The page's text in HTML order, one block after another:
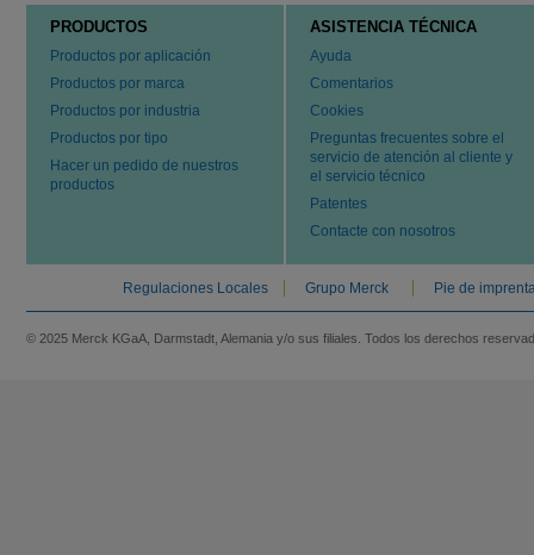
PRODUCTOS
Productos por aplicación
Productos por marca
Productos por industria
Productos por tipo
Hacer un pedido de nuestros
productos
ASISTENCIA TÉCNICA
Ayuda
Comentarios
Cookies
Preguntas frecuentes sobre el
servicio de atención al cliente y
el servicio técnico
Patentes
Contacte con nosotros
Regulaciones Locales Grupo Merck Pie de
© 2025 Merck KGaA, Darmstadt, Alemania y/o sus filiales. Todos los derechos